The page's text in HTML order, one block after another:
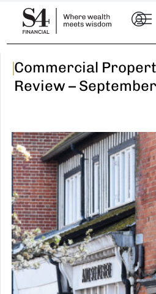
|Commercial
Review –